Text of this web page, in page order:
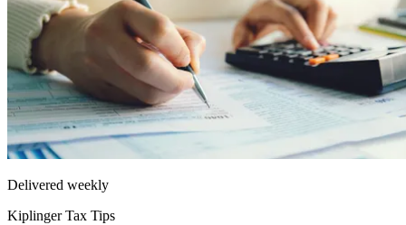
Delivered weekly
Kiplinger Tax Tips